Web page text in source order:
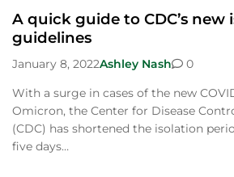
A quick guide to CDC’s new
guidelines
January 8, 2022Ashley Nash
0
With a surge in cases of the new
Omicron, the Center for Disease
(CDC) has shortened the isolation
five days…